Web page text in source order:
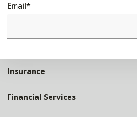
Email*
Insurance
Financial Services